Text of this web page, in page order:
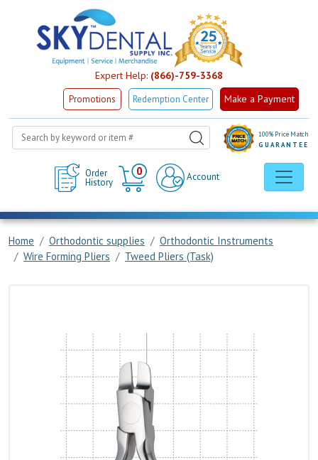
Expert Help: (866)-759-3368
Promotions Redemption Center Make a Payment
Order
History
0
Cart
Account
100% Price Match
GUARANTEE
Home Orthodontic supplies
Orthodontic Instruments
Wire Forming Pliers
Tweed Pliers (Task)